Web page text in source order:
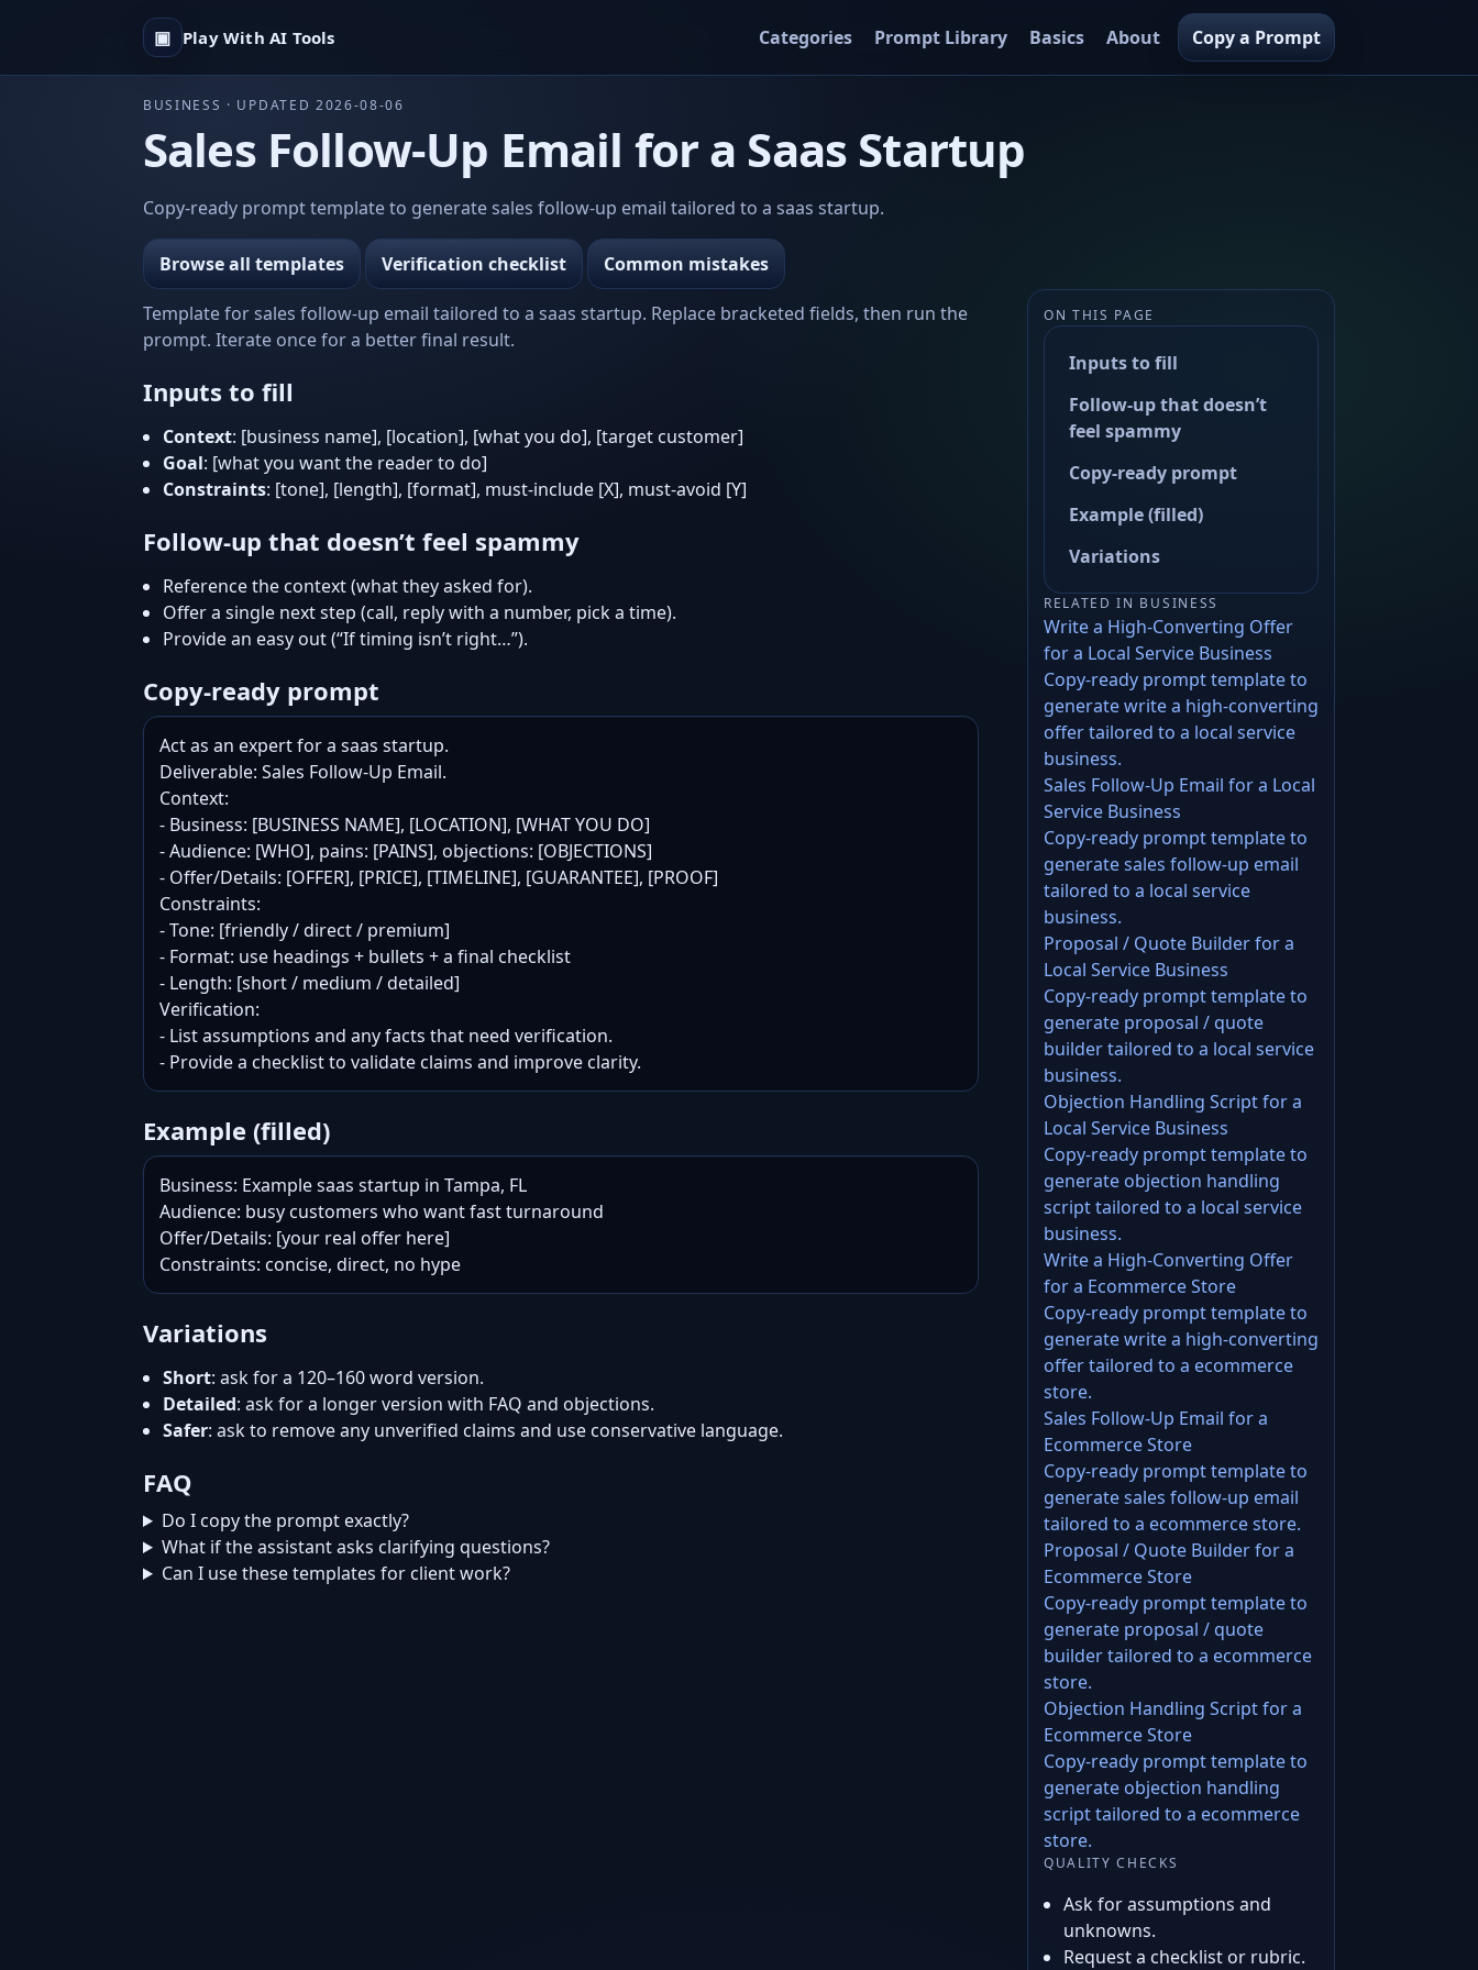
▣ Play With AI Tools Categories Prompt Library Basics About Copy a Prompt
BUSINESS · UPDATED 2026-08-06
Sales Follow-Up Email for a Saas Startup
Copy-ready prompt template to generate sales follow-up email tailored to a saas startup.
Browse all templates Verification checklist Common mistakes
Template for sales follow-up email tailored to a saas startup. Replace bracketed fields, then run the
prompt. Iterate once for a better final result.
Inputs to fill
Context: [business name], [location], [what you do], [target customer]
Goal: [what you want the reader to do]
Constraints: [tone], [length], [format], must-include [X], must-avoid [Y]
Follow-up that doesn’t feel spammy
Reference the context (what they asked for).
Offer a single next step (call, reply with a number, pick a time).
Provide an easy out (“If timing isn’t right…”).
Copy-ready prompt
Act as an expert for a saas startup.
Deliverable: Sales Follow-Up Email.
Context:
- Business: [BUSINESS NAME], [LOCATION], [WHAT YOU DO]
- Audience: [WHO], pains: [PAINS], objections: [OBJECTIONS]
- Offer/Details: [OFFER], [PRICE], [TIMELINE], [GUARANTEE], [PROOF]
Constraints:
- Tone: [friendly / direct / premium]
- Format: use headings + bullets + a final checklist
- Length: [short / medium / detailed]
Verification:
- List assumptions and any facts that need verification.
- Provide a checklist to validate claims and improve clarity.
Example (filled)
Business: Example saas startup in Tampa, FL
Audience: busy customers who want fast turnaround
Offer/Details: [your real offer here]
Constraints: concise, direct, no hype
Variations
Short: ask for a 120–160 word version.
Detailed: ask for a longer version with FAQ and objections.
Safer: ask to remove any unverified claims and use conservative language.
FAQ
Do I copy the prompt exactly?
What if the assistant asks clarifying questions?
Can I use these templates for client work?
ON THIS PAGE
Inputs to fill
Follow-up that doesn’t
feel spammy
Copy-ready prompt
Example (filled)
Variations
RELATED IN BUSINESS
Write a High-Converting Offer
for a Local Service Business
Copy-ready prompt template to
generate write a high-converting
offer tailored to a local service
business.
Sales Follow-Up Email for a Local
Service Business
Copy-ready prompt template to
generate sales follow-up email
tailored to a local service
business.
Proposal / Quote Builder for a
Local Service Business
Copy-ready prompt template to
generate proposal / quote
builder tailored to a local service
business.
Objection Handling Script for a
Local Service Business
Copy-ready prompt template to
generate objection handling
script tailored to a local service
business.
Write a High-Converting Offer
for a Ecommerce Store
Copy-ready prompt template to
generate write a high-converting
offer tailored to a ecommerce
store.
Sales Follow-Up Email for a
Ecommerce Store
Copy-ready prompt template to
generate sales follow-up email
tailored to a ecommerce store.
Proposal / Quote Builder for a
Ecommerce Store
Copy-ready prompt template to
generate proposal / quote
builder tailored to a ecommerce
store.
Objection Handling Script for a
Ecommerce Store
Copy-ready prompt template to
generate objection handling
script tailored to a ecommerce
store.
QUALITY CHECKS
Ask for assumptions and
unknowns.
Request a checklist or rubric.